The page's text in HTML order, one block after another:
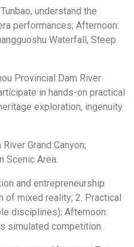
understand the
performances; Afternoon:
Waterfall, Steep
Provincial Dam River
in hands-on practical
exploration, ingenuity
Grand Canyon;
Scenic Area.
and entrepreneurship
of mixed reality; 2. Practical
disciplines); Afternoon:
simulated competition.